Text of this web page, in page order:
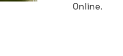
Online.